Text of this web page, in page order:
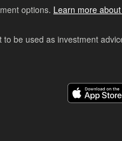
options. Learn more
be used as investment